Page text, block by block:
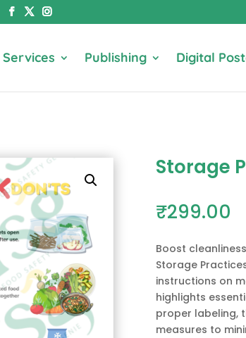
Services Publishing Digital
Storage
₹299.00
Boost
Storage
instructions on
highlights
proper labeling,
measures to